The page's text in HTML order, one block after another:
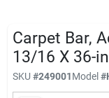
McKeithen
Store
Carpet Bar,
13/16 X 36-
SKU #249001Model#